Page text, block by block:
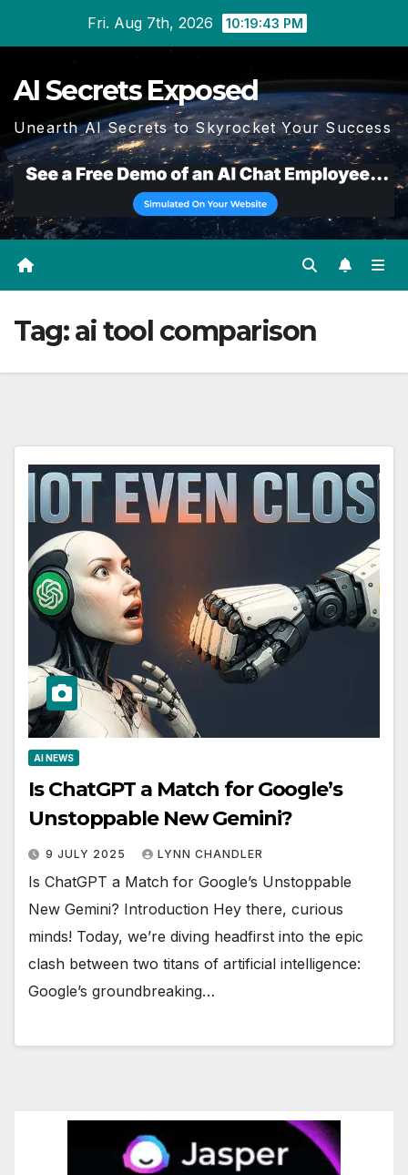
Fri. Aug 7th, 2026 10:19:43 PM
AI Secrets Exposed
Unearth AI Secrets to Skyrocket Your Success
Tag:ai tool comparison
AI NEWS
Is ChatGPT a Match for Google’s
Unstoppable New Gemini?
9 JULY 2025 LYNN CHANDLER
Is ChatGPT a Match for Google’s Unstoppable
New Gemini? Introduction Hey there, curious
minds! Today, we’re diving headfirst into the epic
clash between two titans of artificial intelligence:
Google’s groundbreaking…